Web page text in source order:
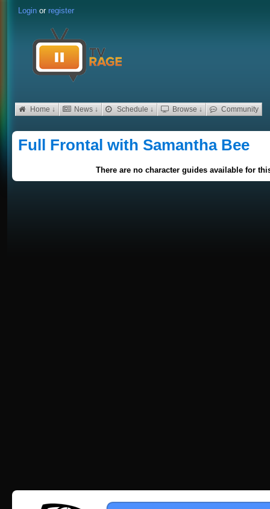
Login or register
Home ↓ News ↓ Schedule ↓ Browse ↓ Community
Full Frontal with Samantha Bee
There are no character guides available for